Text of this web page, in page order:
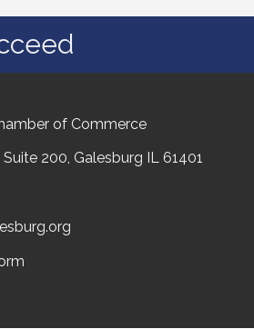
of Commerce
200, Galesburg IL 61401